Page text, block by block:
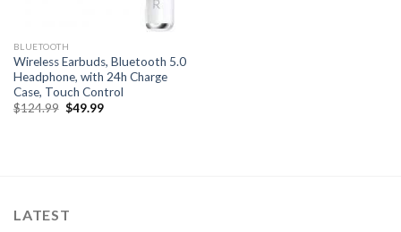
BLUETOOTH
Wireless Earbuds, Bluetooth 5.0
Headphone, with 24h Charge
Case, Touch Control
$124.99 Original
$49.99Current
LATEST